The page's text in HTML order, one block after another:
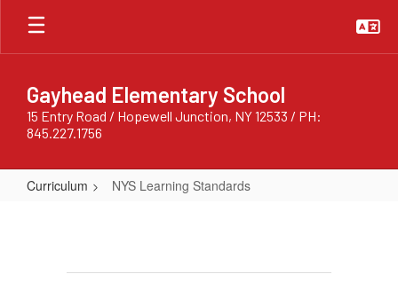
Skip
main
Gayhead Elementary School
15 Entry Road / Hopewell Junction, NY 12533 / PH:
845.227.1756
Curriculum NYS Learning Standards
Standards